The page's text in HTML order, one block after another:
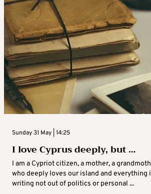
Sunday 31 May | 14:25
I love Cyprus deeply, but …
I am a Cypriot citizen, a mother, a
who deeply loves our island and everything
writing not out of politics or personal ...